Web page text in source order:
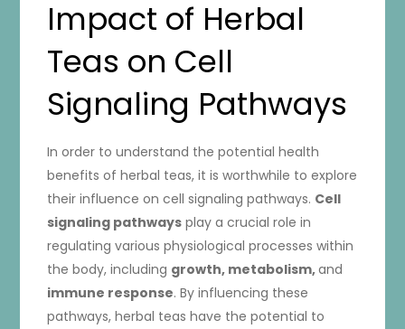
Impact of Herbal
Teas on Cell
Signaling Pathways
In order to understand the potential health
benefits of herbal teas, it is worthwhile to explore
their influence on cell signaling pathways. Cell
signaling pathways play a crucial role in
regulating various physiological processes within
the body, including growth, metabolism,and
immune response. By influencing these
pathways, herbal teas have the potential to